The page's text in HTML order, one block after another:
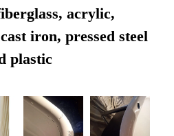
acrylic,
iron, pressed steel
plastic